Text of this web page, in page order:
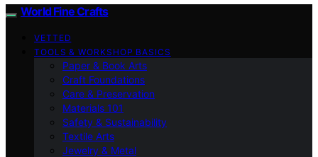
World Fine Crafts
VETTED
TOOLS & WORKSHOP BASICS
Paper & Book Arts
Craft Foundations
Care & Preservation
Materials 101
Safety & Sustainability
Textile Arts
Jewelry & Metal